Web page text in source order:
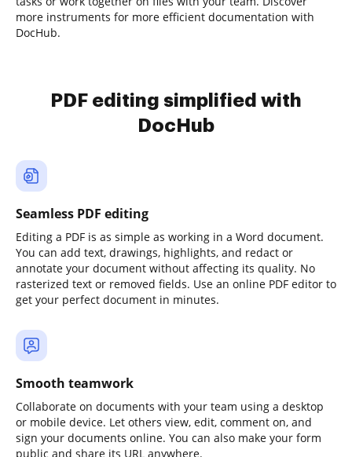
more instruments for more efficient documentation with
DocHub.
PDF editing simplified with
DocHub
Seamless PDF editing
Editing a PDF is as simple as working in a Word document.
You can add text, drawings, highlights, and redact or
annotate your document without affecting its quality. No
rasterized text or removed fields. Use an online PDF editor to
get your perfect document in minutes.
Smooth teamwork
Collaborate on documents with your team using a desktop
or mobile device. Let others view, edit, comment on, and
sign your documents online. You can also make your form
public and share its URL anywhere.